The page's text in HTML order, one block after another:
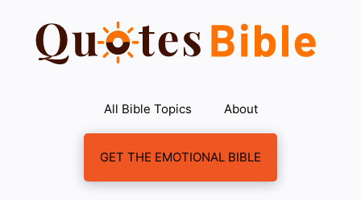
content
All Bible Topics About
GET THE EMOTIONAL BIBLE